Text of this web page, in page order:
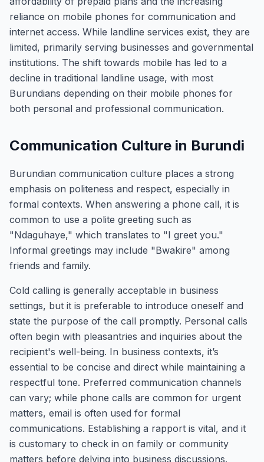
reliance on mobile phones for communication and
internet access. While landline services exist, they are
limited, primarily serving businesses and governmental
institutions. The shift towards mobile has led to a
decline in traditional landline usage, with most
Burundians depending on their mobile phones for
both personal and professional communication.
Communication Culture in Burundi
Burundian communication culture places a strong
emphasis on politeness and respect, especially in
formal contexts. When answering a phone call, it is
common to use a polite greeting such as
"Ndaguhaye," which translates to "I greet you."
Informal greetings may include "Bwakire" among
friends and family.
Cold calling is generally acceptable in business
settings, but it is preferable to introduce oneself and
state the purpose of the call promptly. Personal calls
often begin with pleasantries and inquiries about the
recipient's well-being. In business contexts, it’s
essential to be concise and direct while maintaining a
respectful tone. Preferred communication channels
can vary; while phone calls are common for urgent
matters, email is often used for formal
communications. Establishing a rapport is vital, and it
is customary to check in on family or community
matters before delving into business discussions.